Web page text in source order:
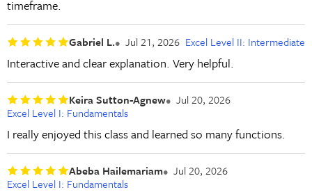
timeframe.
Gabriel L. Jul 21, 2026 Excel Level II: Intermediate
Interactive and clear explanation. Very helpful.
Keira Sutton-Agnew
Jul 20, 2026
Excel Level I: Fundamentals
I really enjoyed this class and learned so many functions.
Abeba Hailemariam
Jul 20, 2026
Excel Level I: Fundamentals